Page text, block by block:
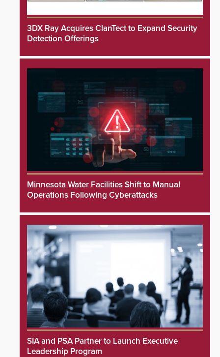
3DX Ray Acquires ClanTect to Expand Security
Detection Offerings
Minnesota Water Facilities Shift to Manual
Operations Following Cyberattacks
SIA and PSA Partner to Launch Executive
Leadership Program